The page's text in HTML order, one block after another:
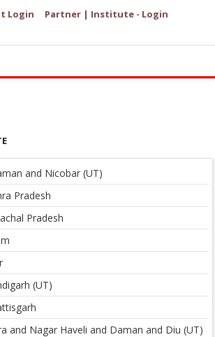
Login Partner | Institute - Login
and Nicobar (UT)
Pradesh
Pradesh
(UT)
and Nagar Haveli and Daman and Diu (UT)